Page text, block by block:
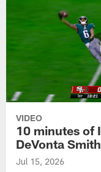
VIDEO
10 minutes of
DeVonta
Jul 15, 2026